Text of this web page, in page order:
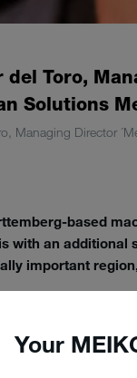
Your
del Toro,
Solutions
Managing Director
based
with an additional
important
Mexico' is the
Clean Solutions
in Mexico and
across many